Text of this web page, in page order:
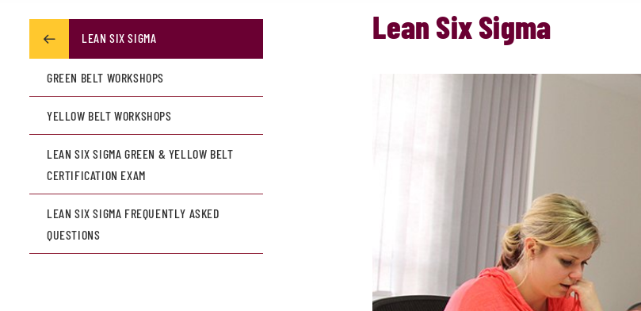
LEAN SIX SIGMA
GREEN BELT WORKSHOPS
YELLOW BELT WORKSHOPS
LEAN SIX SIGMA GREEN & YELLOW BELT
CERTIFICATION EXAM
LEAN SIX SIGMA FREQUENTLY ASKED
QUESTIONS
Lean Six Sigma